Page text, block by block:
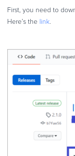
First, you need to
Here’s the
link.